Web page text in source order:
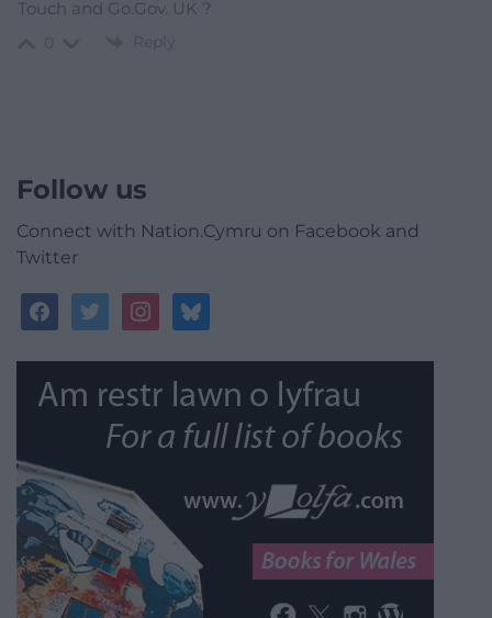
Touch and Go.Gov. UK ?
Reply
Follow us
Connect with Nation.Cymru on Facebook and
Twitter
facebooktwitterinstagrambluesky